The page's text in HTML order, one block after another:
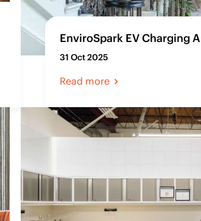
EnviroSpark EV Charging
31 Oct 2025
Read more